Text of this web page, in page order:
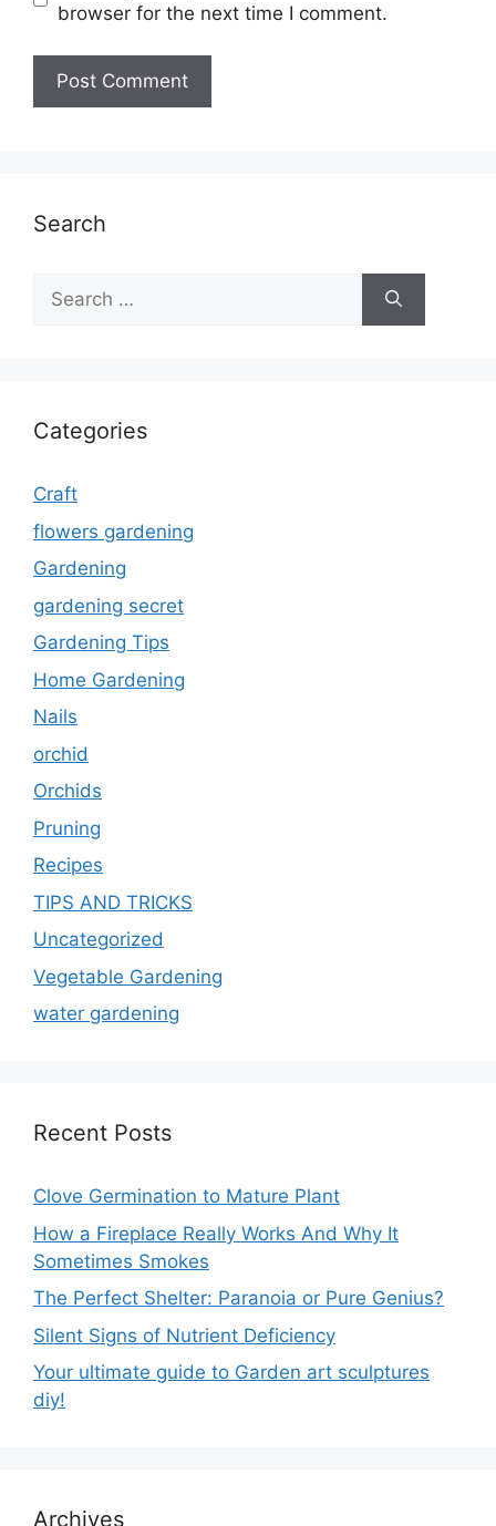
browser for the next time I comment.
Search
Search
for:
Categories
Craft
flowers gardening
Gardening
gardening secret
Gardening Tips
Home Gardening
Nails
orchid
Orchids
Pruning
Recipes
TIPS AND TRICKS
Uncategorized
Vegetable Gardening
water gardening
Recent Posts
Clove Germination to Mature Plant
How a Fireplace Really Works And Why It
Sometimes Smokes
The Perfect Shelter: Paranoia or Pure Genius?
Silent Signs of Nutrient Deficiency
Your ultimate guide to Garden art sculptures
diy!
Archives